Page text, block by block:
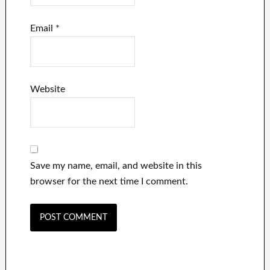
Email *
Website
Save my name, email, and website in this
browser for the next time I comment.